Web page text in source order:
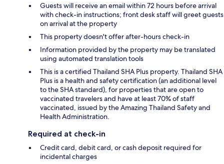
Guests will receive an email within 72 hours before arrival
with check-in instructions; front desk staff will greet guests
on arrival at the property
This property doesn't offer after-hours check-in
Information provided by the property may be translated
using automated translation tools
This is a certified Thailand SHA Plus property. Thailand SHA
Plus is a health and safety certification (an additional level
to the SHA standard), for properties that are open to
vaccinated travelers and have at least 70% of staff
vaccinated, issued by the Amazing Thailand Safety and
Health Administration.
Required at check-in
Credit card, debit card, or cash deposit required for
incidental charges